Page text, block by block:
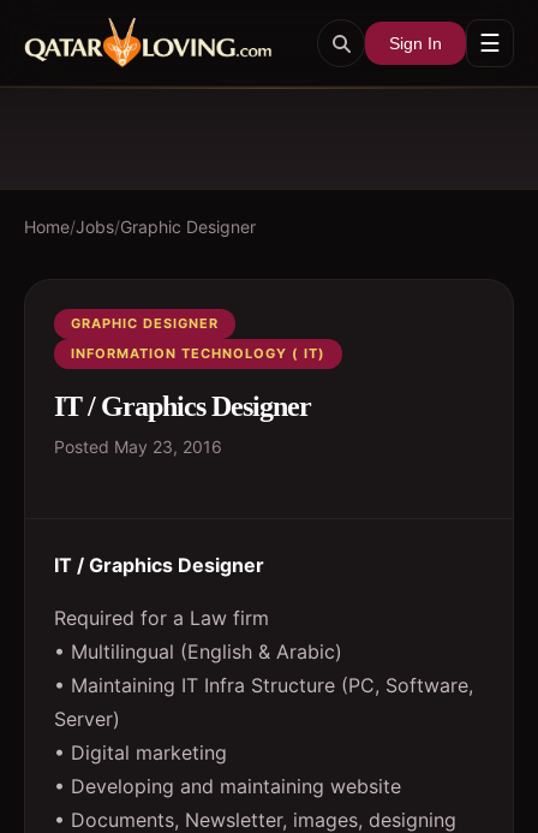
Sign In ☰
Home/Jobs/Graphic Designer
GRAPHIC DESIGNER
INFORMATION TECHNOLOGY ( IT)
IT / Graphics Designer
Posted May 23, 2016
IT / Graphics Designer
Required for a Law firm
• Multilingual (English & Arabic)
• Maintaining IT Infra Structure (PC, Software,
Server)
• Digital marketing
• Developing and maintaining website
• Documents, Newsletter, images, designing